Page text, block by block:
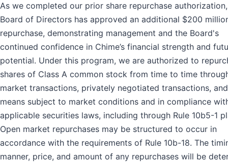
As we completed our prior share repurchase
Board of Directors has approved an additional $200
repurchase, demonstrating management and the Board's
continued confidence in Chime’s financial strength and
potential. Under this program, we are authorized to
shares of Class A common stock from time to time
market transactions, privately negotiated transactions,
means subject to market conditions and in compliance
applicable securities laws, including through Rule 10b5-1
Open market repurchases may be structured to occur in
accordance with the requirements of Rule 10b-18. The
manner, price, and amount of any repurchases will be